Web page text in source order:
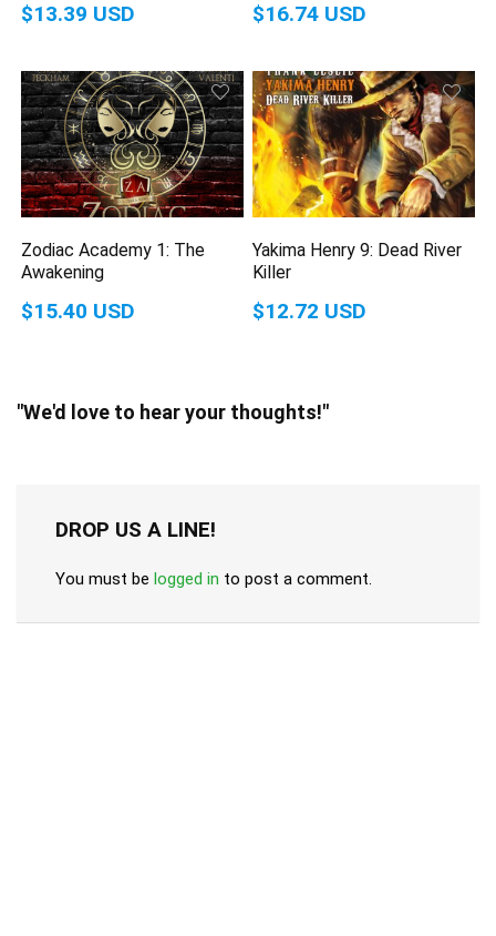
$13.39 USD $16.74 USD
Zodiac Academy 1: The
Awakening
$15.40 USD
Yakima Henry 9: Dead River
Killer
$12.72 USD
"We'd love to hear your thoughts!"
DROP US A LINE!
You must be logged in to post a comment.